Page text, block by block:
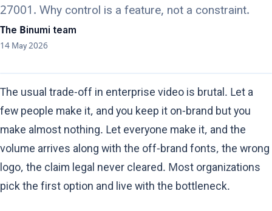
27001. Why control is a feature, not a constraint.
The Binumi team
14 May 2026
The usual trade-off in enterprise video is brutal. Let a
few people make it, and you keep it on-brand but you
make almost nothing. Let everyone make it, and the
volume arrives along with the off-brand fonts, the wrong
logo, the claim legal never cleared. Most organizations
pick the first option and live with the bottleneck.